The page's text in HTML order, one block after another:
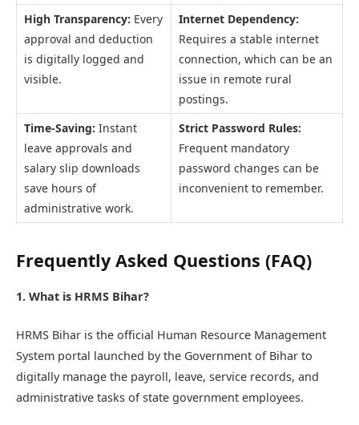
High Transparency: Every
approval and deduction
is digitally logged and
visible.
Internet Dependency:
Requires a stable internet
connection, which can be an
issue in remote rural
postings.
Time-Saving: Instant
leave approvals and
salary slip downloads
save hours of
administrative work.
Strict Password Rules:
Frequent mandatory
password changes can be
inconvenient to remember.
Frequently Asked Questions (FAQ)
1. What is HRMS Bihar?
HRMS Bihar is the official Human Resource Management
System portal launched by the Government of Bihar to
digitally manage the payroll, leave, service records, and
administrative tasks of state government employees.